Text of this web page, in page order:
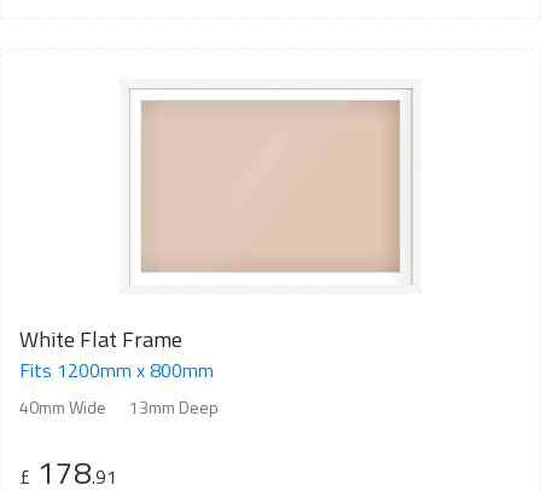
White Flat Frame
Fits 1200mm x 800mm
40mm Wide 13mm Deep
£ 178.91